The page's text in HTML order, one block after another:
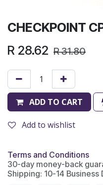
CHECKPOINT
R 28.62 R31.80
ADD TO CART
Add to wishlist
Terms and Conditions
30-day money-back
Shipping: 10-14 Business